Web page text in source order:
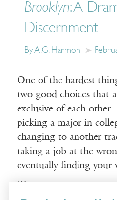
Brooklyn: A
Discernment
By A.G. Harmon
One of the hardest
two good choices that
exclusive of each
picking a major in
changing to another
taking a job at the
eventually finding your
…